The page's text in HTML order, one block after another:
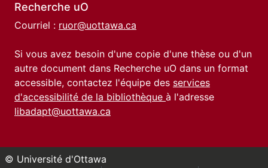
Recherche uO
Courriel : ruor@uottawa.ca
Si vous avez besoin d'une copie d'une thèse ou d'un
autre document dans Recherche uO dans un format
accessible, contactez l'équipe des services
d'accessibilité de la bibliothèque à l'adresse
libadapt@uottawa.ca
© Université d'Ottawa